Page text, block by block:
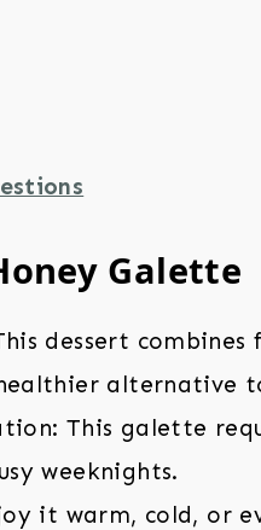
Galette
dessert
alternative
This galette
weeknights.
it warm, cold, or